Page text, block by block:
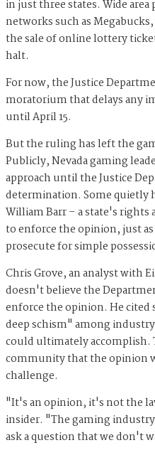
in just three states. Wide
networks such as
the sale of online lottery
halt.
For now, the Justice
moratorium that delays any
until April 15.
But the ruling has left the
Publicly, Nevada gaming
approach until the Justice
determination. Some quietly
William Barr – a state's
to enforce the opinion, just
prosecute for simple
Chris Grove, an analyst with
doesn't believe the
enforce the opinion. He cited
deep schism" among
could ultimately accomplish.
community that the opinion
challenge.
"It's an opinion, it's not the
insider. "The gaming
ask a question that we don't